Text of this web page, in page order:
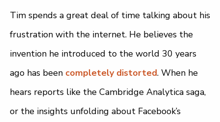
Tim spends a great deal of time talking about his
frustration with the internet. He believes the
invention he introduced to the world 30 years
ago has been completely distorted. When he
hears reports like the Cambridge Analytica saga,
or the insights unfolding about Facebook’s